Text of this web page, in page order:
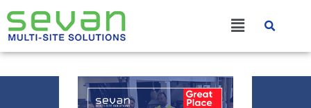
Skip
to
content
Main
Menu